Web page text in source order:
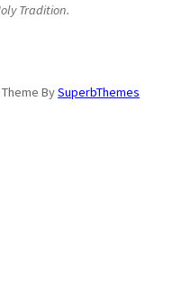
Tradition.
BySuperbThemes